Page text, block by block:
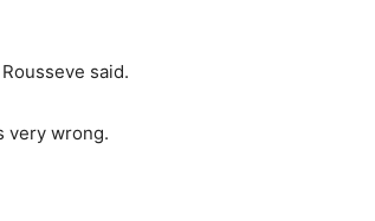
said.
very wrong.